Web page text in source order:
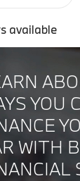
available
YOU
WITH